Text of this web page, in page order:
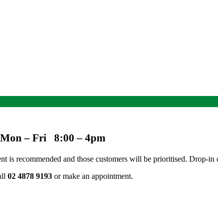
Mon – Fri 8:00 – 4pm
is recommended and those customers will be prioritised. Drop-in
02 4878 9193 or make an appointment.